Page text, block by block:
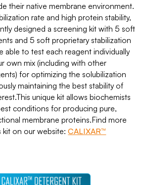
their native membrane environment.
rate and high protein stability,
designed a screening kit with 5 soft
and 5 soft proprietary stabilization
able to test each reagent individually
own mix (including with other
for optimizing the solubilization
maintaining the best stability of
unique kit allows biochemists
conditions for producing pure,
membrane proteins.Find more
kit on our website:CALIXAR™